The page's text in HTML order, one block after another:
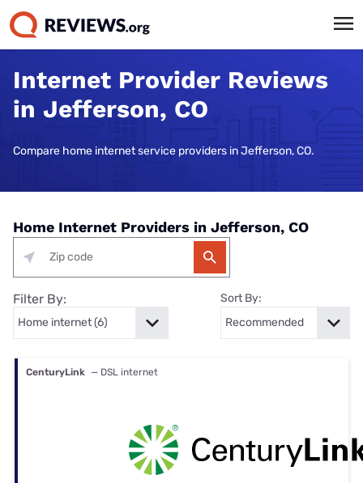
Internet Provider Reviews
in Jefferson, CO
Compare home internet service providers in Jefferson, CO.
Home Internet Providers in Jefferson, CO
Filter By: Sort By:
CenturyLink — DSL internet